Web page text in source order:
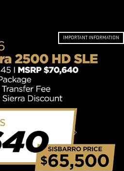
IMPORTANT INFORMATION